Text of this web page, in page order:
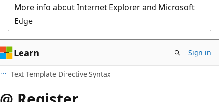
More info about Internet Explorer and Microsoft
Edge
Learn Sign in
Text Template Directive Syntax